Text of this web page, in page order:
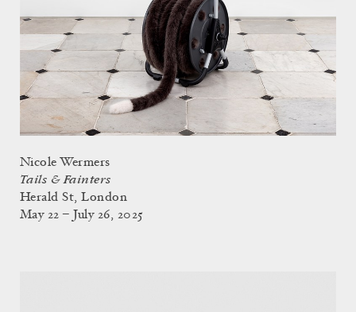
Nicole Wermers
Tails & Fainters
Herald St, London
May 22 – July 26, 2025